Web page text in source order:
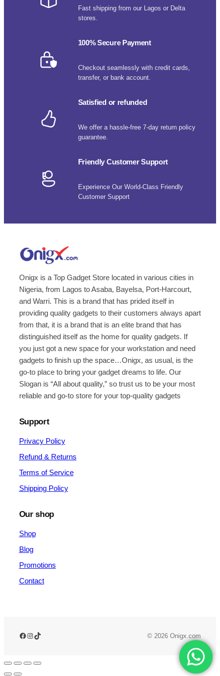
Fast shipping from our Lagos or Delta
stores.
100% Secure Payment
Checkout seamlessly with credit cards,
transfer, or bank account.
Satisfied or refunded
We offer a hassle-free 7-day return policy
guarantee.
Friendly Customer Support
Experience Our World-Class Friendly
Customer Support
Onigx is a Top Gadget Store located in various cities in
Nigeria, from Lagos to Asaba, Bayelsa, Port-Harcourt,
and Warri. This is a brand that has prided itself in
providing quality gadgets to their customers always apart
from that, it is a brand that is an elite brand that has
distinguished itself as the home for quality gadgets. If
you just got a new space for your workstation and need
gadgets to finish up the space…Onigx, as usual, is the
go-to place to bring your gadget dreams to life. Our
Slogan is “All about quality,” so trust us to be your most
reliable and go-to store for your top-quality gadgets
Support
Privacy Policy
Refund & Returns
Terms of Service
Shipping Policy
Our shop
Shop
Blog
Promotions
Contact
© 2026 Onigx.com